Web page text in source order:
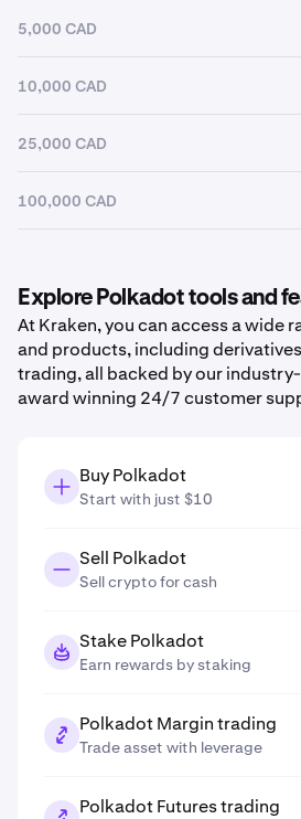
5,000 CAD
10,000 CAD
25,000 CAD
100,000 CAD
Explore Polkadot tools and
At Kraken, you can access a wide
and products, including
trading, all backed by our
award winning 24/7 customer
Buy Polkadot
Start with just $10
Sell Polkadot
Sell crypto for cash
Stake Polkadot
Earn rewards by staking
Polkadot Margin trading
Trade asset with leverage
Polkadot Futures trading